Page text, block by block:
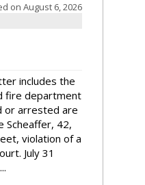
on August 6, 2026
includes the
fire department
or arrested are
Scheaffer, 42,
violation of a
July 31